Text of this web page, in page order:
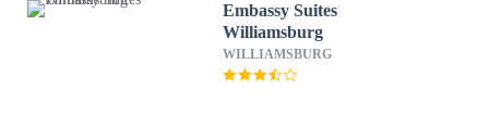
Embassy Suites
Williamsburg
WILLIAMSBURG